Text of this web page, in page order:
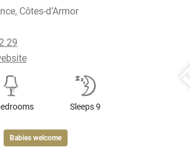
Côtes-d’Armor
29
Sleeps 9
Babies welcome